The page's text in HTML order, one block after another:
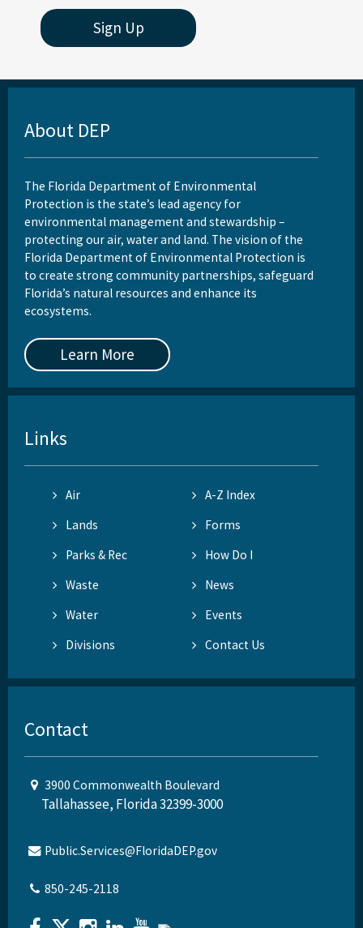
Sign Up
About DEP
The Florida Department of Environmental
Protection is the state’s lead agency for
environmental management and stewardship –
protecting our air, water and land. The vision of the
Florida Department of Environmental Protection is
to create strong community partnerships, safeguard
Florida’s natural resources and enhance its
ecosystems.
Learn More
Links
Air
A-Z Index
Lands
Forms
Parks & Rec
How Do I
Waste
News
Water
Events
Divisions
Contact Us
Contact
3900 Commonwealth Boulevard
Tallahassee, Florida 32399-3000
Public.Services@FloridaDEP.gov
850-245-2118